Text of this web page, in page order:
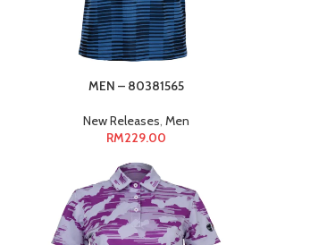
MEN – 80381565
New Releases, Men
RM229.00